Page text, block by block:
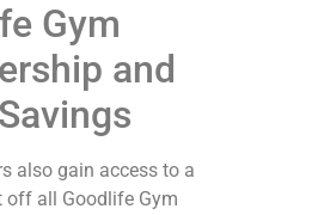
Gym
and
also gain access to a
off all Goodlife Gym